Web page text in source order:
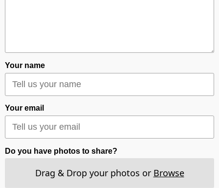
Your name
Your email
Do you have photos to share?
Drag & Drop your photos or Browse